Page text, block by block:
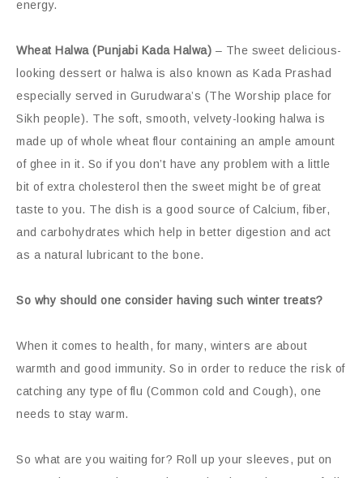
energy.
Wheat Halwa (Punjabi Kada Halwa) – The sweet delicious-
looking dessert or halwa is also known as Kada Prashad
especially served in Gurudwara’s (The Worship place for
Sikh people). The soft, smooth, velvety-looking halwa is
made up of whole wheat flour containing an ample amount
of ghee in it. So if you don’t have any problem with a little
bit of extra cholesterol then the sweet might be of great
taste to you. The dish is a good source of Calcium, fiber,
and carbohydrates which help in better digestion and act
as a natural lubricant to the bone.
So why should one consider having such winter treats?
When it comes to health, for many, winters are about
warmth and good immunity. So in order to reduce the risk of
catching any type of flu (Common cold and Cough), one
needs to stay warm.
So what are you waiting for? Roll up your sleeves, put on